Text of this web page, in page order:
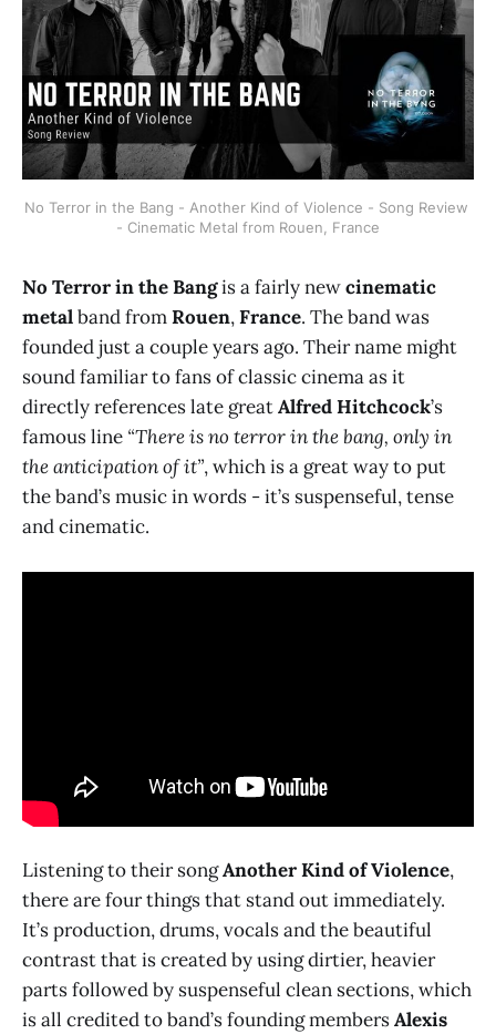
No Terror in the Bang - Another Kind of Violence - Song Review
- Cinematic Metal from Rouen, France
No Terror in the Bangis a fairly newcinematic
metalband fromRouen,France. The band was
founded just a couple years ago. Their name might
sound familiar to fans of classic cinema as it
directly references late greatAlfred Hitchcock’s
famous line “There is no terror in the bang, only in
the anticipation of it”, which is a great way to put
the band’s music in words - it’s suspenseful, tense
and cinematic.
Listening to their songAnother Kind of Violence,
there are four things that stand out immediately.
It’s production, drums, vocals and the beautiful
contrast that is created by using dirtier, heavier
parts followed by suspenseful clean sections, which
is all credited to band’s founding membersAlexis